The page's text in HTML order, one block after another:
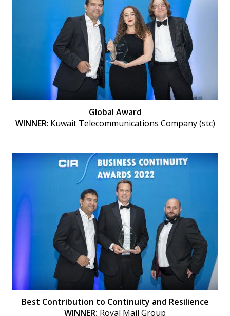
Global Award
WINNER: Kuwait Telecommunications Company (stc)
Best Contribution to Continuity and Resilience
WINNER: Royal Mail Group